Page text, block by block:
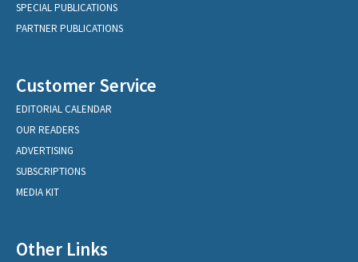
SPECIAL PUBLICATIONS
PARTNER PUBLICATIONS
Customer Service
EDITORIAL CALENDAR
OUR READERS
ADVERTISING
SUBSCRIPTIONS
MEDIA KIT
Other Links